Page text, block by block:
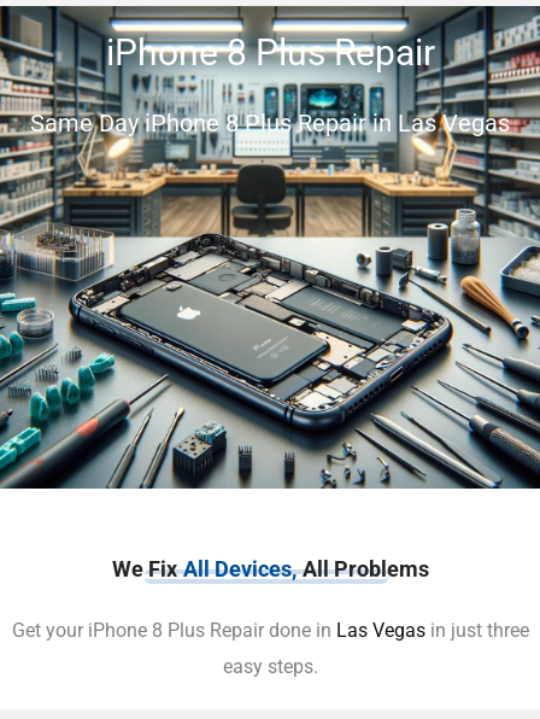
iPhone 8 Plus Repair
Same Day iPhone 8 Plus Repair in Las Vegas
We Fix All Devices, All Problems
Get your iPhone 8 Plus Repair done in Las Vegasin just three
easy steps.